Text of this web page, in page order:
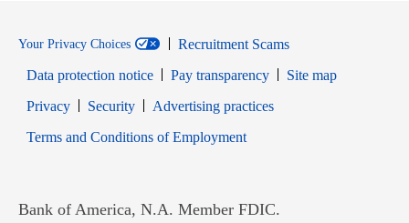
Your Privacy Choices
Recruitment Scams
Data protection notice
Pay transparency
Site map
PrivacyOpens in new window
SecurityOpens in new window
Advertising practices
Terms and Conditions of EmploymentOpens in new window
Bank of America, N.A. Member FDIC.